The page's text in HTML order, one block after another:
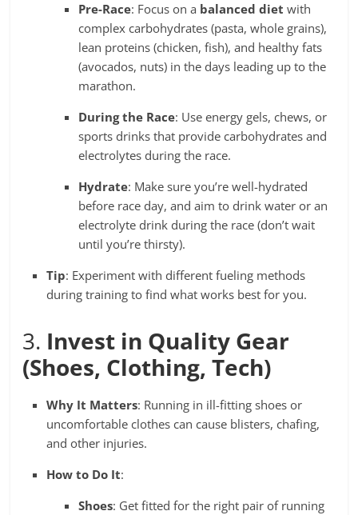
Pre-Race: Focus on a balanced diet with
complex carbohydrates (pasta, whole grains),
lean proteins (chicken, fish), and healthy fats
(avocados, nuts) in the days leading up to the
marathon.
During the Race: Use energy gels, chews, or
sports drinks that provide carbohydrates and
electrolytes during the race.
Hydrate: Make sure you’re well-hydrated
before race day, and aim to drink water or an
electrolyte drink during the race (don’t wait
until you’re thirsty).
Tip: Experiment with different fueling methods
during training to find what works best for you.
3. Invest in Quality Gear
(Shoes, Clothing, Tech)
Why It Matters: Running in ill-fitting shoes or
uncomfortable clothes can cause blisters, chafing,
and other injuries.
How to Do It:
Shoes: Get fitted for the right pair of running